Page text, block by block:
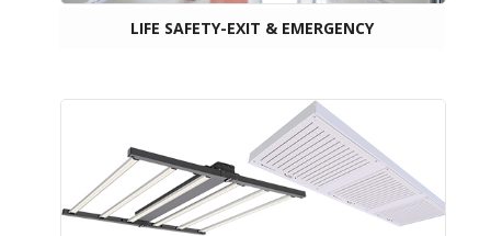
LIFE SAFETY-EXIT & EMERGENCY